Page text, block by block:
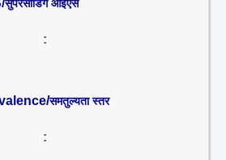
सुपरसीडिंग आईएस
:
समतुल्यता स्तर
: